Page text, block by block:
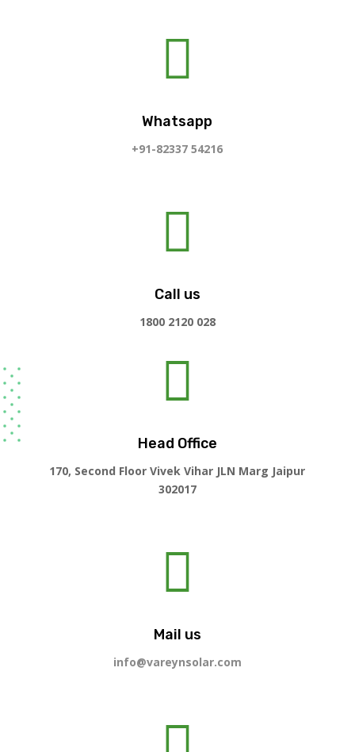

Whatsapp
+91-82337 54216

Call us
1800 2120 028

Head Office
170, Second Floor Vivek Vihar JLN Marg Jaipur
302017

Mail us
info@vareynsolar.com